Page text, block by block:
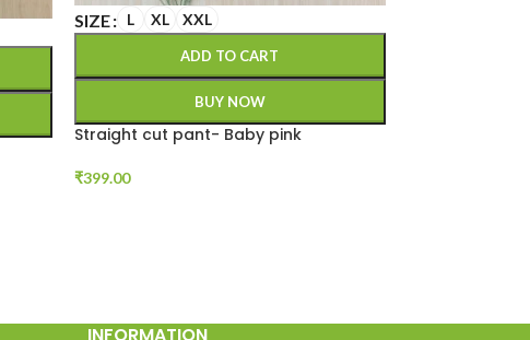
SIZE L XL XXL
ADD TO CART
BUY NOW
Straight cut pant- Baby pink
₹399.00
INFORMATION